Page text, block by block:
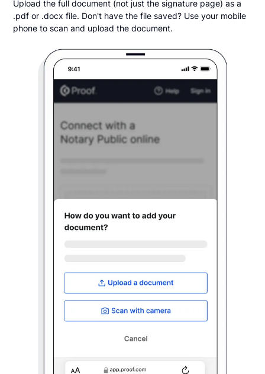
Upload the full document (not just the signature page) as a
.pdf or .docx file. Don't have the file saved? Use your mobile
phone to scan and upload the document.